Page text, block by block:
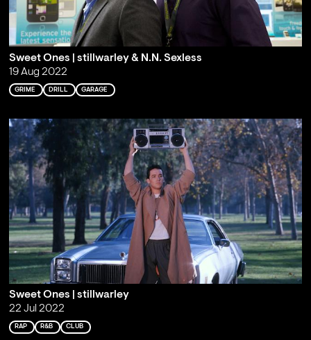
Sweet Ones | stillwarley & N.N. Sexless
19 Aug 2022
GRIME DRILL GARAGE
Sweet Ones | stillwarley
22 Jul 2022
RAP R&B CLUB